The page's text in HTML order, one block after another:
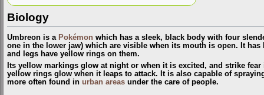
Biology
Umbreon is a Pokémon which has a sleek, black body with four
one in the lower jaw) which are visible when its mouth is open. It
and legs have yellow rings on them.
Its yellow markings glow at night or when it is excited, and strike
yellow rings glow when it leaps to attack. It is also capable of
more often found in urban areas under the care of people.